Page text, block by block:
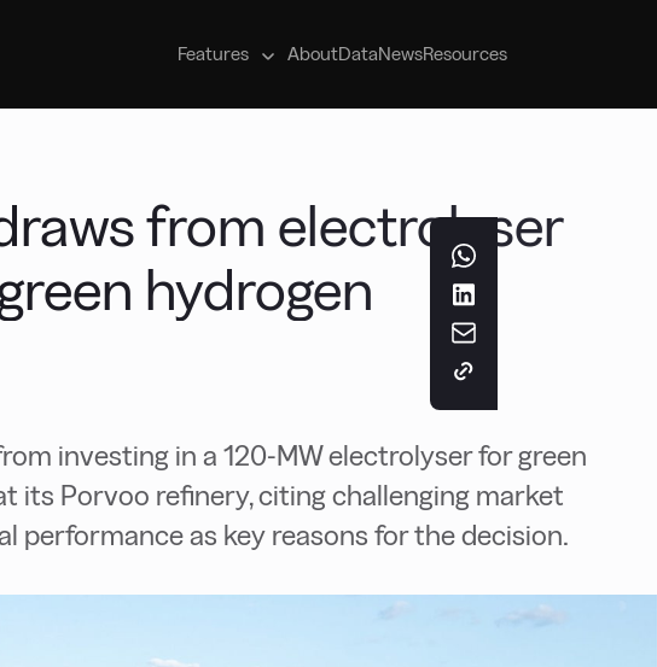
Features
your marine fuel purchases
AboutDataNewsResources
from electrolyser
hydrogen
investing in a 120-MW electrolyser for green
its Porvoo refinery, citing challenging market
performance as key reasons for the decision.